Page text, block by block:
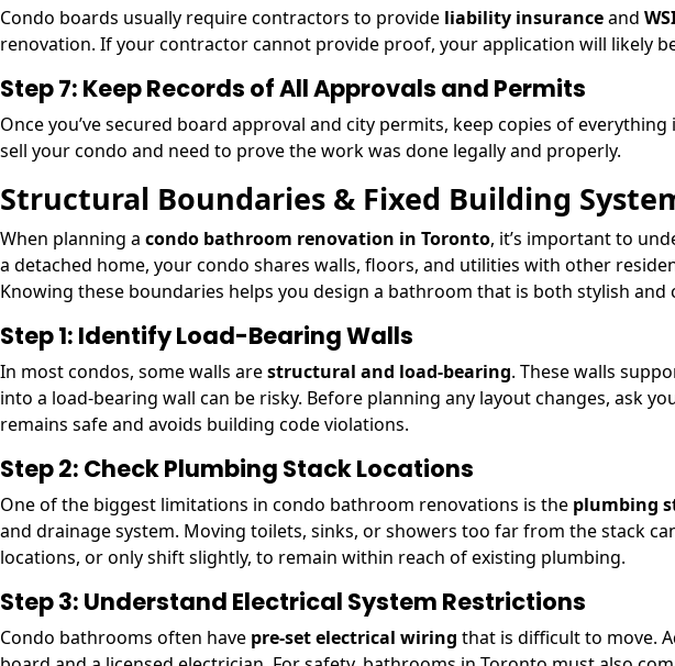
Condo boards usually require contractors to provide liability insuranceand
renovation. If your contractor cannot provide proof, your application will likely
Step 7: Keep Records of All Approvals and Permits
Once you’ve secured board approval and city permits, keep copies of
sell your condo and need to prove the work was done legally and properly.
Structural Boundaries & Fixed Building
When planning a condo bathroom renovation in Toronto, it’s important to
a detached home, your condo shares walls, floors, and utilities with other
Knowing these boundaries helps you design a bathroom that is both stylish
Step 1: Identify Load-Bearing Walls
In most condos, some walls arestructural and load-bearing. These walls
into a load-bearing wall can be risky. Before planning any layout changes, ask
remains safe and avoids building code violations.
Step 2: Check Plumbing Stack Locations
One of the biggest limitations in condo bathroom renovations is the plumbing
and drainage system. Moving toilets, sinks, or showers too far from the stack
locations, or only shift slightly, to remain within reach of existing plumbing.
Step 3: Understand Electrical System Restrictions
Condo bathrooms often have pre-set electrical wiring that is difficult to move.